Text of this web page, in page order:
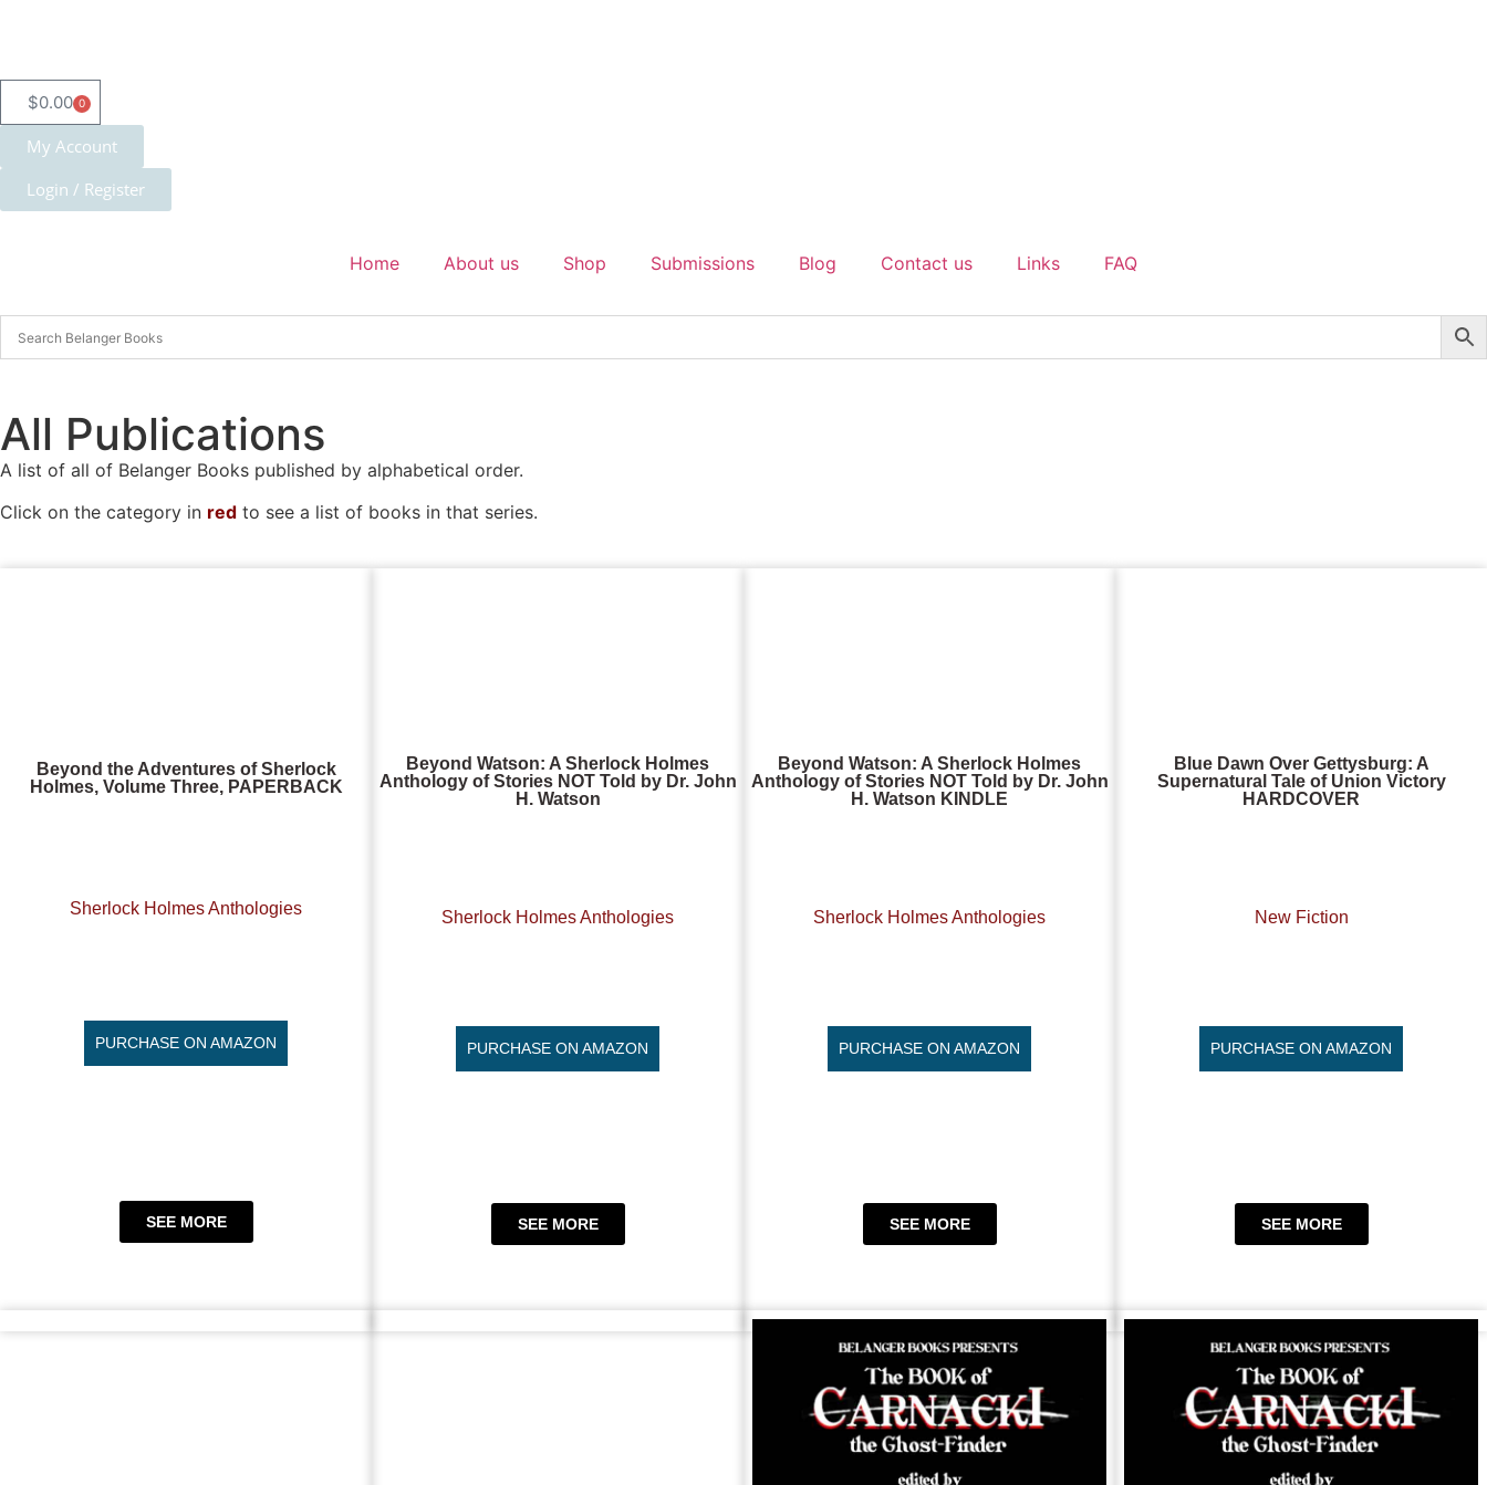
$0.00 0
My Account
Login / Register
Home About us Shop Submissions Blog Contact us Links FAQ
All Publications
A list of all of Belanger Books published by alphabetical order.
Click on the category in red to see a list of books in that series.
Beyond the Adventures of Sherlock
Holmes, Volume Three, PAPERBACK
Sherlock Holmes Anthologies
PURCHASE ON AMAZON
SEE MORE
Beyond Watson: A Sherlock Holmes
Anthology of Stories NOT Told by Dr. John
H. Watson
Sherlock Holmes Anthologies
PURCHASE ON AMAZON
SEE MORE
Beyond Watson: A Sherlock Holmes
Anthology of Stories NOT Told by Dr. John
H. Watson KINDLE
Sherlock Holmes Anthologies
PURCHASE ON AMAZON
SEE MORE
Blue Dawn Over Gettysburg: A
Supernatural Tale of Union Victory
HARDCOVER
New Fiction
PURCHASE ON AMAZON
SEE MORE